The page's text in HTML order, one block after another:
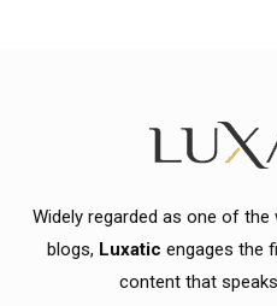
Widely regarded as one of
blogs, Luxatic engages the
content that